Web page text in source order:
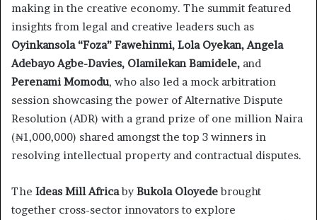
making in the creative economy. The summit featured
insights from legal and creative leaders such as
Oyinkansola “Foza” Fawehinmi, Lola Oyekan, Angela
Adebayo Agbe-Davies, Olamilekan Bamidele, and
Perenami Momodu, who also led a mock arbitration
session showcasing the power of Alternative Dispute
Resolution (ADR) with a grand prize of one million Naira
(₦1,000,000) shared amongst the top 3 winners in
resolving intellectual property and contractual disputes.
The Ideas Mill AfricabyBukola Oloyedebrought
together cross-sector innovators to explore